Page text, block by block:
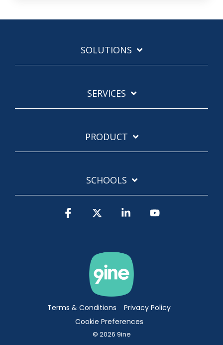
SOLUTIONS
SERVICES
PRODUCT
SCHOOLS
Terms & Conditions
Privacy Policy
Cookie Preferences
© 2026 9ine
Facebook Linkedin